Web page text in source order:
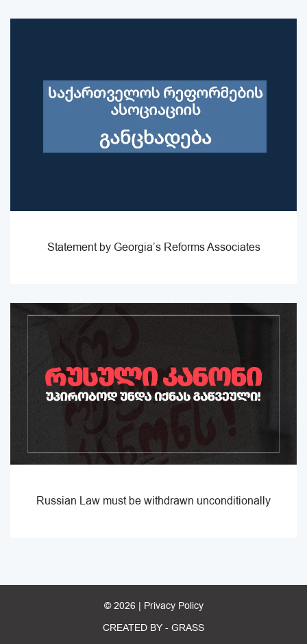
Statement by Georgia’s Reforms Associates
Russian Law must be withdrawn unconditionally
© 2026 | Privacy Policy
CREATED BY - GRASS